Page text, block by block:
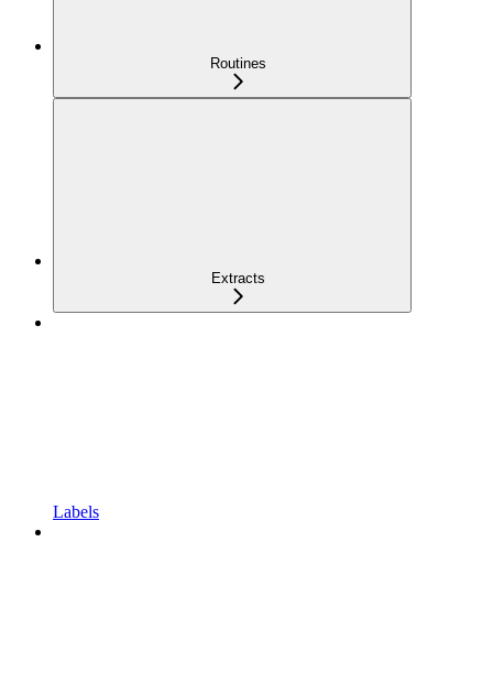
Routines
Extracts
Labels